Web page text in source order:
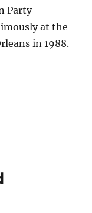
Party
at the
in 1988.
Contributions to